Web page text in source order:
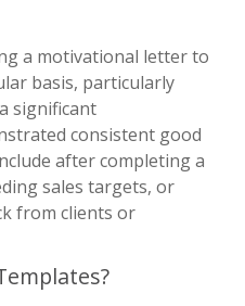
a motivational letter to
basis, particularly
significant
consistent good
after completing a
sales targets, or
from clients or